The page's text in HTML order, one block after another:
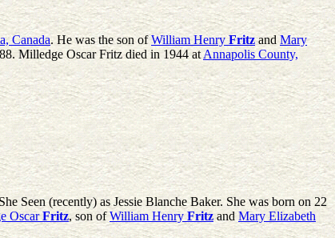
Canada. He was the son ofWilliam Henry FritzandMary
Milledge Oscar Fritz died in 1944 at Annapolis County,
Seen (recently) as Jessie Blanche Baker. She was born on 22
Oscar Fritz, son ofWilliam Henry FritzandMary Elizabeth